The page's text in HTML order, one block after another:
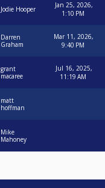
Jodie Hooper
Jan 25, 2026,
1:10 PM
Darren
Graham
Mar 11, 2026,
9:40 PM
grant
macaree
Jul 16, 2025,
11:19 AM
matt
hoffman
Mike
Mahoney